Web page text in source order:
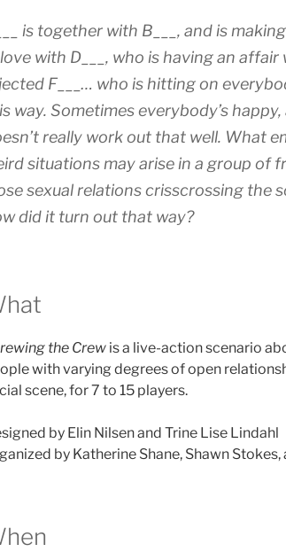
is together with B___, and is
with D___, who is having an affair
F___… who is hitting on
way. Sometimes everybody’s
really work out that well. What
situations may arise in a group of
sexual relations crisscrossing the
did it turn out that way?
the Crew is a live-action scenario
with varying degrees of open
scene, for 7 to 15 players.
by Elin Nilsen and Trine Lise Lindahl
by Katherine Shane, Shawn